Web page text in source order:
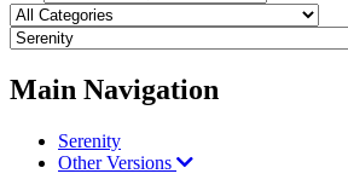
Main Navigation
Serenity
Other Versions